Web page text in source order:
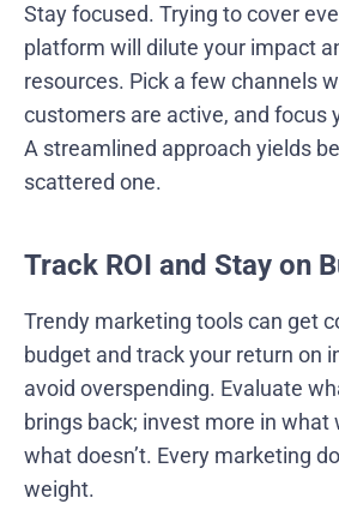
Stay focused. Trying to cover
platform will dilute your impact
resources. Pick a few channels
customers are active, and focus
A streamlined approach yields
scattered one.
Track ROI and Stay on
Trendy marketing tools can get
budget and track your return on
avoid overspending. Evaluate
brings back; invest more in what
what doesn’t. Every marketing
weight.